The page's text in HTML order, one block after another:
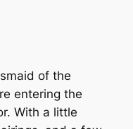
of the
entering the
With a little